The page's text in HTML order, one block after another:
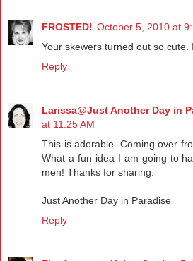
FROSTED! October 5, 2010 at
Your skewers turned out so cute.
Reply
Larissa@Just Another Day in
at 11:25 AM
This is adorable. Coming over
What a fun idea I am going to
men! Thanks for sharing.
Just Another Day in Paradise
Reply